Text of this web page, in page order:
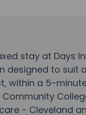
stay at Days
designed to suit
within a 5-
- Cleveland